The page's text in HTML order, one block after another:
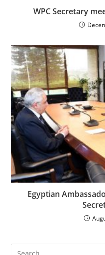
WPC Secretary
Egyptian